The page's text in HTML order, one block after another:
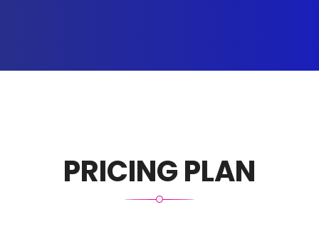
PRICING PLAN